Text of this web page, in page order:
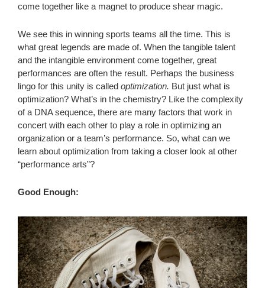
come together like a magnet to produce shear magic.
We see this in winning sports teams all the time. This is
what great legends are made of. When the tangible talent
and the intangible environment come together, great
performances are often the result. Perhaps the business
lingo for this unity is called optimization. But just what is
optimization? What’s in the chemistry? Like the complexity
of a DNA sequence, there are many factors that work in
concert with each other to play a role in optimizing an
organization or a team’s performance. So, what can we
learn about optimization from taking a closer look at other
“performance arts”?
Good Enough: